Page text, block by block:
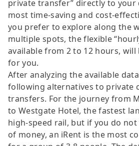
private transfer” directly to
most time-saving and cost-
you prefer to explore along the
multiple spots, the flexible
available from 2 to 12 hours,
for you.
After analyzing the available
following alternatives to private
transfers. For the journey from
to Westgate Hotel, the fastest
high-speed rail, but if you do
of money, an iRent is the most